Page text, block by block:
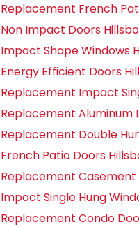
Replacement French
Non Impact Doors
Impact Shape Windows
Energy Efficient Doors
Replacement Impact
Replacement Aluminum
Replacement Double
French Patio Doors
Replacement Casement
Impact Single Hung
Replacement Condo